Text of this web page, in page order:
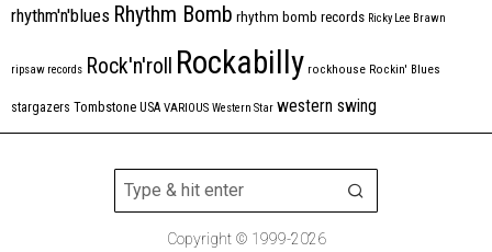
rhythm'n'blues Rhythm Bomb rhythm bomb records Ricky Lee Brawn
ripsaw records Rock'n'roll Rockabilly rockhouse Rockin' Blues
stargazers Tombstone USA VARIOUS Western Star western swing
Copyright © 1999-2026